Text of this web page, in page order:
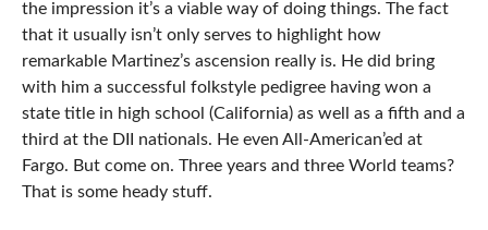
the impression it’s a viable way of doing things. The fact
that it usually isn’t only serves to highlight how
remarkable Martinez’s ascension really is. He did bring
with him a successful folkstyle pedigree having won a
state title in high school (California) as well as a fifth and a
third at the DII nationals. He even All-American’ed at
Fargo. But come on. Three years and three World teams?
That is some heady stuff.